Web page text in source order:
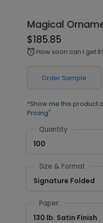
Magical
$185.85
alarm How soon can I get
Order Sample
*Show me this product
Pricing"
Quantity
100
Size & Format
Signature Folded
Paper:
130 lb. Satin Finish